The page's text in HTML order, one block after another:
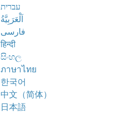
עברית
اَلْعَرَبِيَّةُ
فارسی
हिन्दी
සිංහල
ภาษาไทย
한국어
中文（简体）
日本語